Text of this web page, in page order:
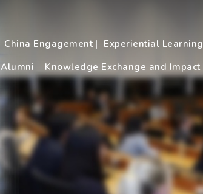
China Engagement Experiential Learning
Alumni Knowledge Exchange and Impact